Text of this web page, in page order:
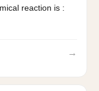
reaction is :
→